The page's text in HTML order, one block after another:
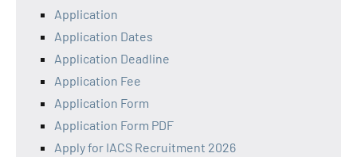
Application
Application Dates
Application Deadline
Application Fee
Application Form
Application Form PDF
Apply for IACS Recruitment 2026